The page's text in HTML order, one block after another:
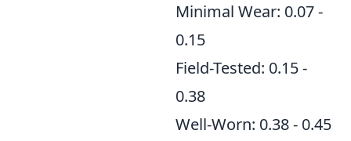
Minimal Wear: 0.07 -
0.15
Field-Tested: 0.15 -
0.38
Well-Worn: 0.38 - 0.45